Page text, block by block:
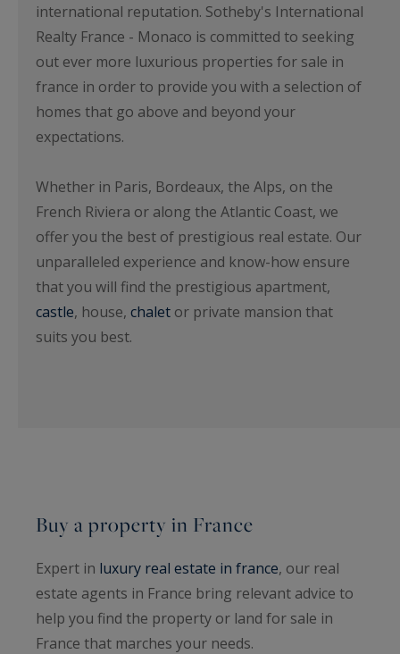
international reputation. Sotheby's International
Realty France - Monaco is committed to seeking
out ever more luxurious properties for sale in
france in order to provide you with a selection of
homes that go above and beyond your
expectations.
Whether in Paris, Bordeaux, the Alps, on the
French Riviera or along the Atlantic Coast, we
offer you the best of prestigious real estate. Our
unparalleled experience and know-how ensure
that you will find the prestigious apartment,
castle, house, chalet or private mansion that
suits you best.
Buy a property in France
Expert in luxury real estate in france, our real
estate agents in France bring relevant advice to
help you find the property or land for sale in
France that marches your needs.